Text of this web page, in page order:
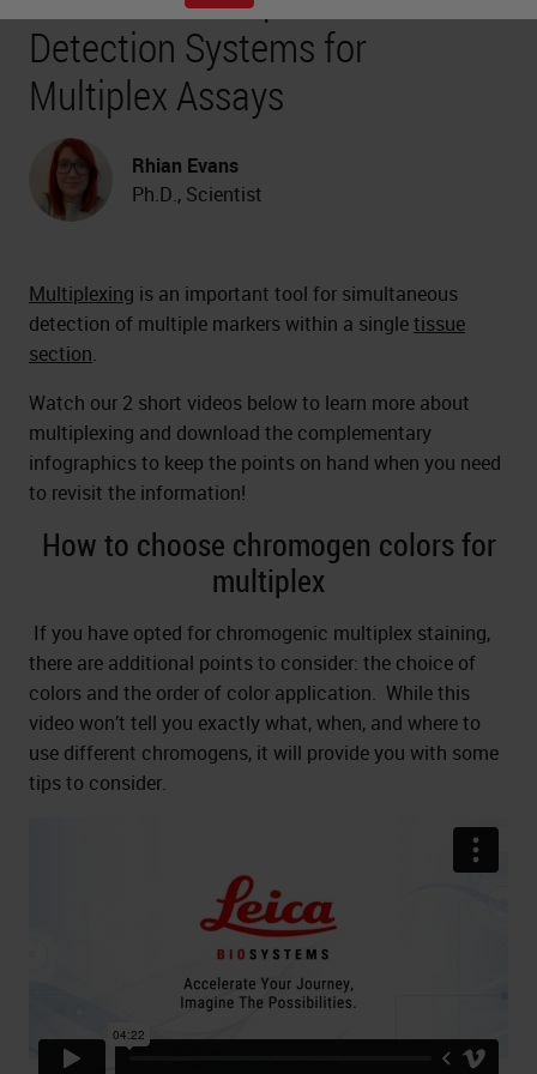
Detection Systems for
Multiplex Assays
Rhian Evans
Ph.D., Scientist
Multiplexing is an important tool for simultaneous
detection of multiple markers within a singletissue
section.
Watch our 2 short videos below to learn more about
multiplexing and download the complementary
infographics to keep the points on hand when you need
to revisit the information!
How to choose chromogen colors for
multiplex
If you have opted for chromogenic multiplex staining,
there are additional points to consider: the choice of
colors and the order of color application. While this
video won’t tell you exactly what, when, and where to
use different chromogens, it will provide you with some
tips to consider.